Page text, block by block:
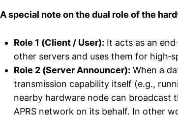
A special note on the dual role of the
Role 1 (Client / User): It acts as an
other servers and uses them for
Role 2 (Server Announcer): When a
transmission capability itself (e.g.,
nearby hardware node can broadcast
APRS network on its behalf. In other